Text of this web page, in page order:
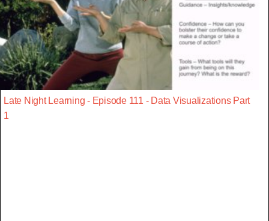
Late Night Learning - Episode 111 - Data Visualizations Part
1